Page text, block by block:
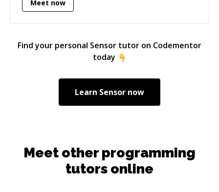
University.
languages for server and client-side
Meet now
Find your personal Sensor tutor on Codementor
today
Learn Sensor now
Meet other programming
tutors online